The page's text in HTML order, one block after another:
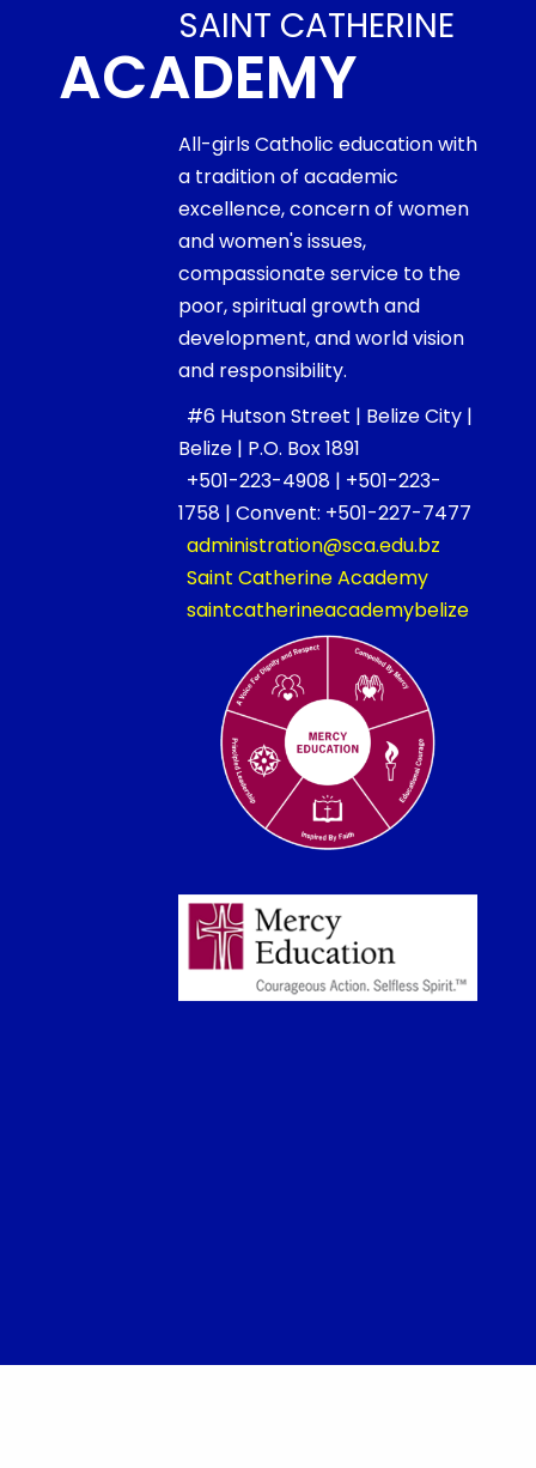
SAINT CATHERINE
ACADEMY
All-girls Catholic education with
a tradition of academic
excellence, concern of women
and women's issues,
compassionate service to the
poor, spiritual growth and
development, and world vision
and responsibility.
#6 Hutson Street | Belize City |
Belize | P.O. Box 1891
+501-223-4908 | +501-223-
1758 | Convent: +501-227-7477
administration@sca.edu.bz
Saint Catherine Academy
saintcatherineacademybelize